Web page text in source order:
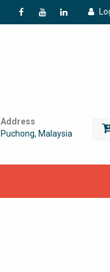
f
Y L
Address
Puchong, Malaysia